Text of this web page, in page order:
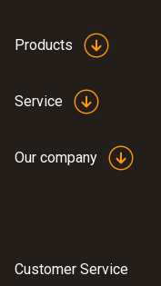
Products
Service
Our company
Customer Service